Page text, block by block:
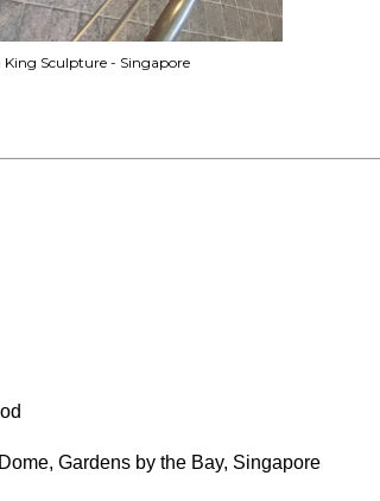
King Sculpture - Singapore
Gardens by the Bay, Singapore